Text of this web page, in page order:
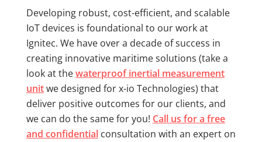
Developing robust, cost-efficient, and scalable
IoT devices is foundational to our work at
Ignitec. We have over a decade of success in
creating innovative maritime solutions (take a
look at thewaterproof inertial measurement
unitwe designed for x-io Technologies) that
deliver positive outcomes for our clients, and
we can do the same for you! Call us for a free
and confidentialconsultation with an expert on